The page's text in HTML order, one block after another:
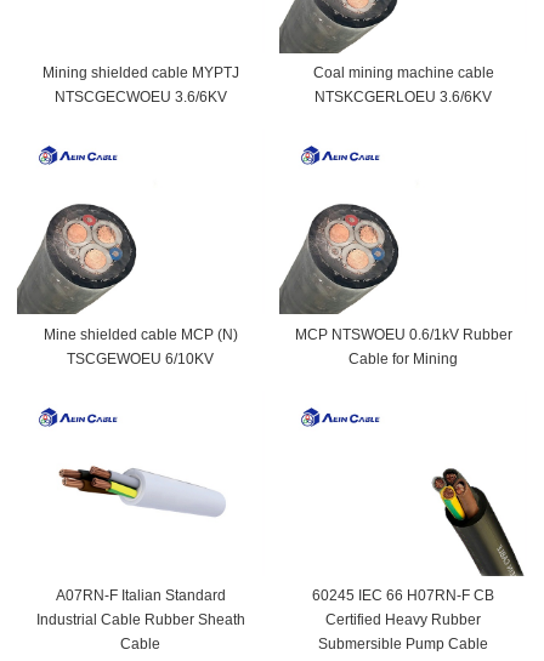
Mining shielded cable MYPTJ
NTSCGECWOEU 3.6/6KV
Coal mining machine cable
NTSKCGERLOEU 3.6/6KV
Mine shielded cable MCP (N)
TSCGEWOEU 6/10KV
MCP NTSWOEU 0.6/1kV Rubber
Cable for Mining
A07RN-F Italian Standard
Industrial Cable Rubber Sheath
Cable
60245 IEC 66 H07RN-F CB
Certified Heavy Rubber
Submersible Pump Cable